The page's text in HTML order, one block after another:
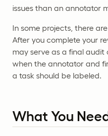
issues than an annotator
In some projects, there
After you complete your
may serve as a final
when the annotator and
a task should be labeled.
What You